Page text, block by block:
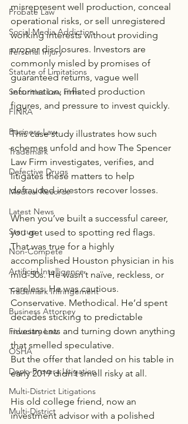
Probate Law
Social Media Addiction
Personal Injury
Statute of Limitations
Securities Law Firm
FINRA
Business Law
Trademark
Defective Drugs
Medical Records
Latest News
Startup
Non-Compete
Artificial Intelligence
Trademark Infringement
Business Attorney
Fiduciary Law
OSHA
Depo-Provera Litigation
Multi-District Litigations
Multi-District
misrepresent well production, conceal
operational risks, or sell unregistered
working interests without providing
proper disclosures. Investors are
commonly misled by promises of
guaranteed returns, vague well
information, inflated production
figures, and pressure to invest quickly.
This case study illustrates how such
schemes unfold and how The Spencer
Law Firm investigates, verifies, and
litigates these matters to help
defrauded investors recover losses.
When you’ve built a successful career,
you get used to spotting red flags.
That was true for a highly
accomplished Houston physician in his
mid-50s. He wasn’t naïve, reckless, or
careless. He was cautious.
Conservative. Methodical. He’d spent
decades sticking to predictable
investments and turning down anything
that smelled speculative.
But the offer that landed on his table in
early 2019 didn’t smell risky at all.
His old college friend, now an
investment advisor with a polished